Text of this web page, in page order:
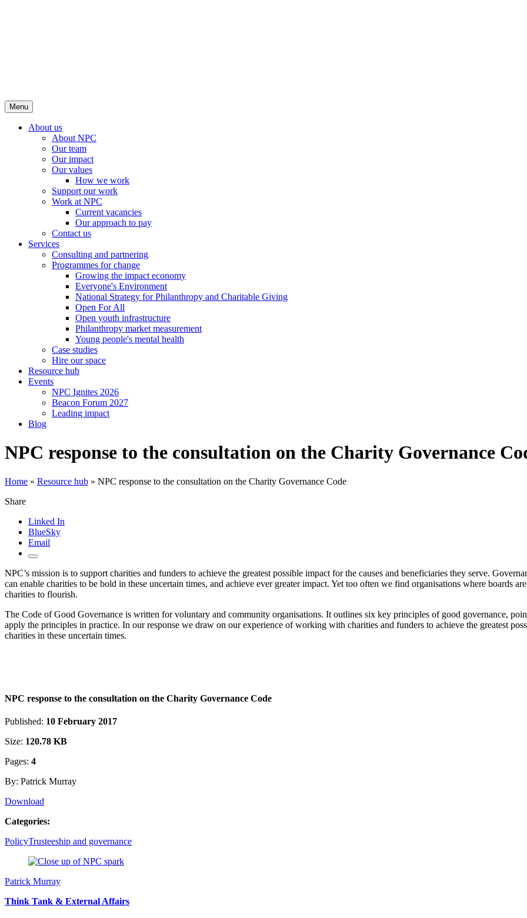
Menu
About us
About NPC
Our team
Our impact
Our values
How we work
Support our work
Work at NPC
Current vacancies
Our approach to pay
Contact us
Services
Consulting and partnering
Programmes for change
Growing the impact economy
Everyone's Environment
National Strategy for Philanthropy and Charitable Giving
Open For All
Open youth infrastructure
Philanthropy market measurement
Young people's mental health
Case studies
Hire our space
Resource hub
Events
NPC Ignites 2026
Beacon Forum 2027
Leading impact
Blog
NPC response to the consultation on the Charity Governance
Home » Resource hub » NPC response to the consultation on the Charity Governance Code
Share
Linked In
BlueSky
Email
NPC’s mission is to support charities and funders to achieve the greatest possible impact for the causes and beneficiaries they serve.
can enable charities to be bold in these uncertain times, and achieve ever greater impact. Yet too often we find organisations where boards
charities to flourish.
The Code of Good Governance is written for voluntary and community organisations. It outlines six key principles of good governance,
apply the principles in practice. In our response we draw on our experience of working with charities and funders to achieve the greatest
charities in these uncertain times.
NPC response to the consultation on the Charity Governance Code
Published: 10 February 2017
Size: 120.78 KB
Pages: 4
By: Patrick Murray
Download
Categories:
PolicyTrusteeship and governance
Patrick Murray
Think Tank & External Affairs